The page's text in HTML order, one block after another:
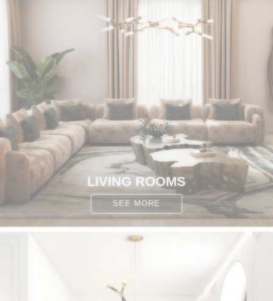
LIVING ROOMS
SEE MORE